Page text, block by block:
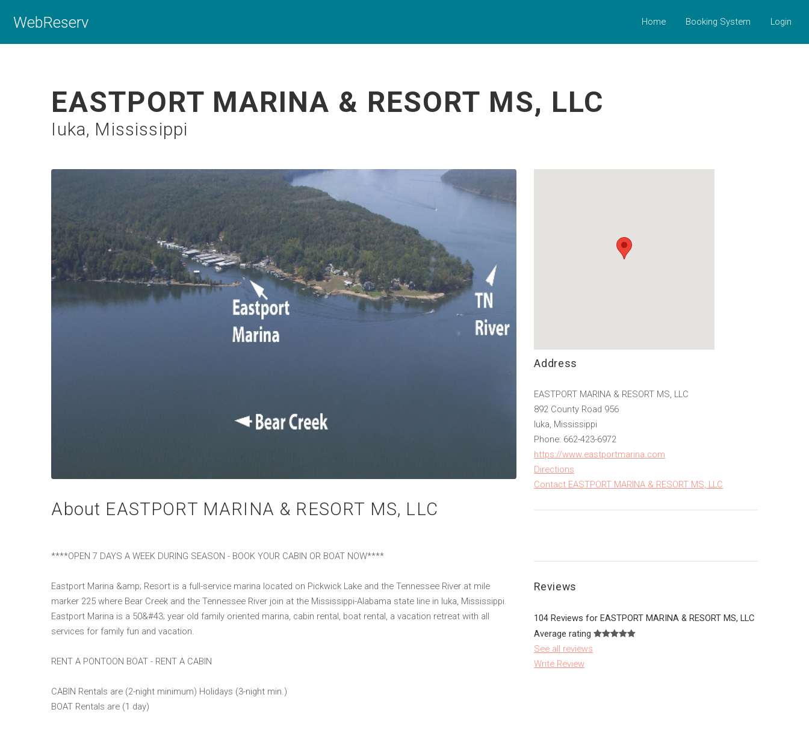
WebReserv Home Booking System Login
EASTPORT MARINA & RESORT MS, LLC
Iuka, Mississippi
About EASTPORT MARINA & RESORT MS, LLC
****OPEN 7 DAYS A WEEK DURING SEASON - BOOK YOUR CABIN OR BOAT NOW****
Eastport Marina &amp; Resort is a full-service marina located on Pickwick Lake and the Tennessee River at mile
marker 225 where Bear Creek and the Tennessee River join at the Mississippi-Alabama state line in Iuka, Mississippi.
Eastport Marina is a 50&#43; year old family oriented marina, cabin rental, boat rental, a vacation retreat with all
services for family fun and vacation.
RENT A PONTOON BOAT - RENT A CABIN
CABIN Rentals are (2-night minimum) Holidays (3-night min.)
BOAT Rentals are (1 day)
Address
EASTPORT MARINA & RESORT MS, LLC
892 County Road 956
Iuka, Mississippi
Phone: 662-423-6972
https://www.eastportmarina.com
Directions
Contact EASTPORT MARINA & RESORT MS, LLC
Reviews
104 Reviews for EASTPORT MARINA & RESORT MS, LLC
Average rating
See all reviews
Write Review